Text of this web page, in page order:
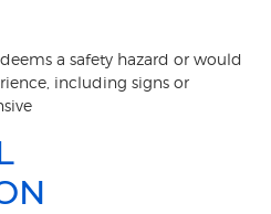
a safety hazard or would
including signs or